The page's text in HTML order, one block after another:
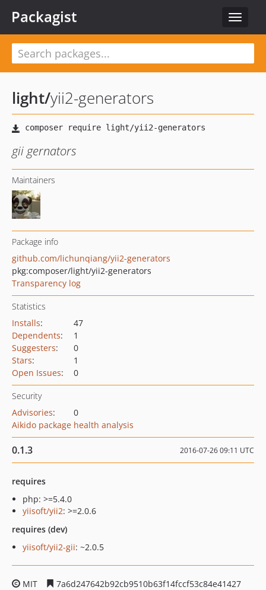
Toggle
Packagist
light/yii2-generators
gii gernators
Maintainers
Package info
github.com/lichunqiang/yii2-generators
pkg:composer/light/yii2-generators
Transparency log
Statistics
Installs:
47
Dependents:
1
Suggesters:
0
Stars:
1
Open Issues: 0
Security
Advisories:
0
Aikido package health analysis
0.1.3 2016-07-26 09:11 UTC
requires
php: >=5.4.0
yiisoft/yii2: >=2.0.6
requires (dev)
yiisoft/yii2-gii: ~2.0.5
MIT
7a6d247642b92cb9510b63f14fccf53c84e41427